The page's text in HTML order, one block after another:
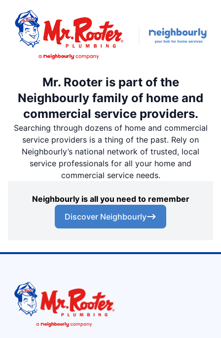
Mr. Rooter is part of the
Neighbourly family of home and
commercial service providers.
Searching through dozens of home and commercial
service providers is a thing of the past. Rely on
Neighbourly’s national network of trusted, local
service professionals for all your home and
commercial service needs.
Neighbourly is all you need to remember
Discover Neighbourly